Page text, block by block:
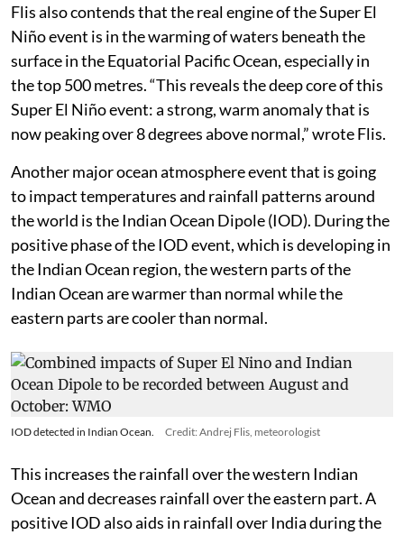
Flis also contends that the real engine of the Super El
Niño event is in the warming of waters beneath the
surface in the Equatorial Pacific Ocean, especially in
the top 500 metres. “This reveals the deep core of this
Super El Niño event: a strong, warm anomaly that is
now peaking over 8 degrees above normal,” wrote Flis.
Another major ocean atmosphere event that is going
to impact temperatures and rainfall patterns around
the world is the Indian Ocean Dipole (IOD). During the
positive phase of the IOD event, which is developing in
the Indian Ocean region, the western parts of the
Indian Ocean are warmer than normal while the
eastern parts are cooler than normal.
IOD detected in Indian Ocean. Credit: Andrej Flis, meteorologist
This increases the rainfall over the western Indian
Ocean and decreases rainfall over the eastern part. A
positive IOD also aids in rainfall over India during the